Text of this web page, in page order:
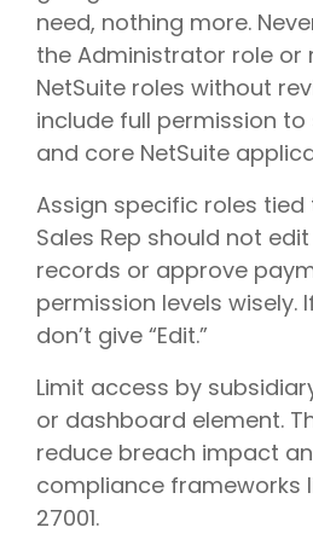
need, nothing more.
the Administrator role or
NetSuite roles without
include full permission
and core NetSuite
Assign specific roles tied
Sales Rep should not
records or approve
permission levels wisely.
don’t give “Edit.”
Limit access by
or dashboard element.
reduce breach impact
compliance frameworks
27001.